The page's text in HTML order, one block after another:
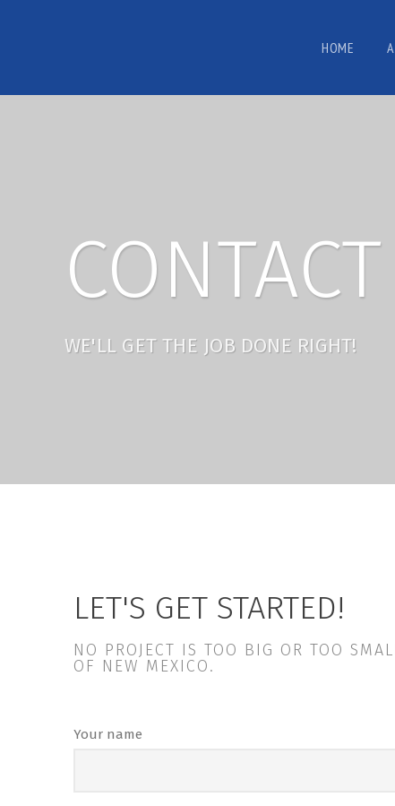
HOME
WE'LL GET THE JOB DONE RIGHT!
LET'S GET STARTED!
NO PROJECT IS TOO BIG OR TOO
OF NEW MEXICO.
Your name